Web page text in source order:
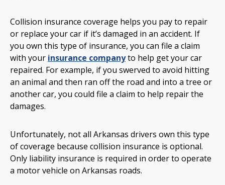
Collision insurance coverage helps you pay to repair
or replace your car if it’s damaged in an accident. If
you own this type of insurance, you can file a claim
with your insurance companyto help get your car
repaired. For example, if you swerved to avoid hitting
an animal and then ran off the road and into a tree or
another car, you could file a claim to help repair the
damages.
Unfortunately, not all Arkansas drivers own this type
of coverage because collision insurance is optional.
Only liability insurance is required in order to operate
a motor vehicle on Arkansas roads.